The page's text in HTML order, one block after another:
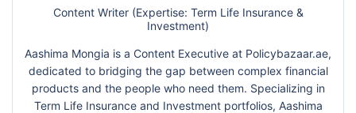
Content Writer (Expertise: Term Life Insurance &
Investment)
Aashima Mongia is a Content Executive at Policybazaar.ae,
dedicated to bridging the gap between complex financial
products and the people who need them. Specializing in
Term Life Insurance and Investment portfolios, Aashima